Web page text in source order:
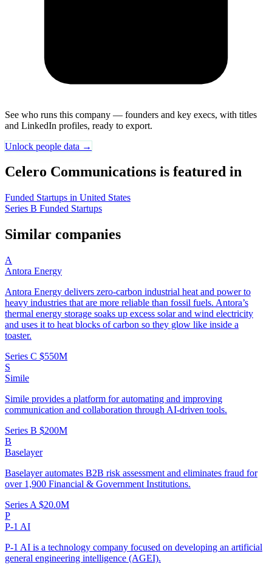
See who runs this company — founders and key execs, with titles
and LinkedIn profiles, ready to export.
Unlock people data →
Celero Communications is featured in
Funded Startups in United States
Series B Funded Startups
Similar companies
A
Antora Energy
Antora Energy delivers zero-carbon industrial heat and power to
heavy industries that are more reliable than fossil fuels. Antora’s
thermal energy storage soaks up excess solar and wind electricity
and uses it to heat blocks of carbon so they glow like inside a
toaster.
Series C $550M
S
Simile
Simile provides a platform for automating and improving
communication and collaboration through AI-driven tools.
Series B $200M
B
Baselayer
Baselayer automates B2B risk assessment and eliminates fraud for
over 1,900 Financial & Government Institutions.
Series A $20.0M
P
P-1 AI
P-1 AI is a technology company focused on developing an artificial
general engineering intelligence (AGEI).